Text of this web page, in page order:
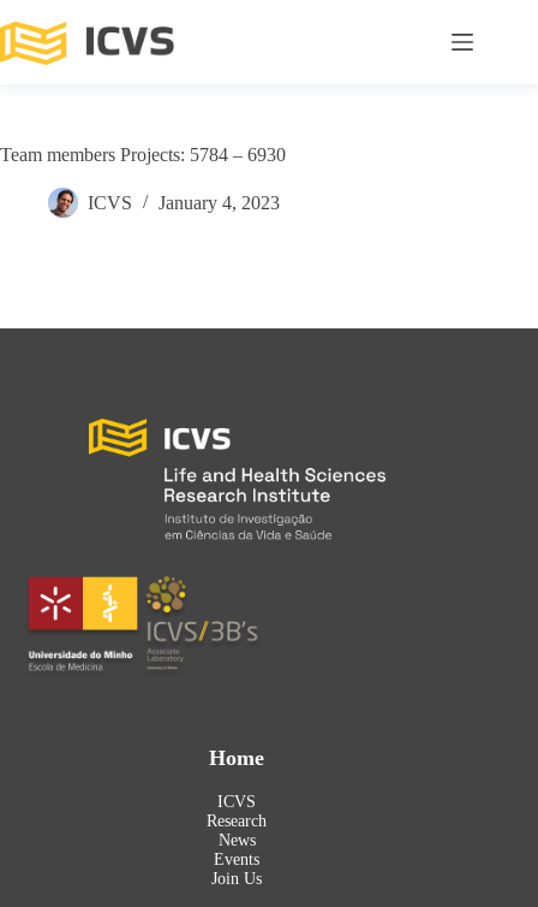
Team members Projects: 5784 – 6930
ICVS January 4, 2023
Home
ICVS
Research
News
Events
Join Us